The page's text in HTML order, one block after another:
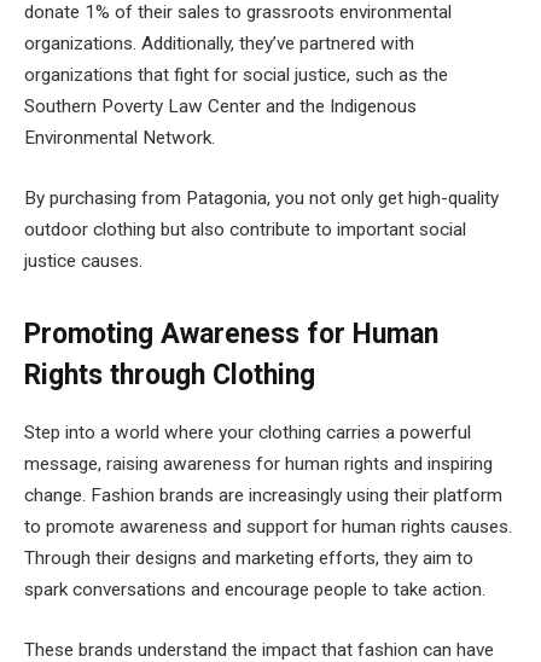
donate 1% of their sales to grassroots environmental
organizations. Additionally, they’ve partnered with
organizations that fight for social justice, such as the
Southern Poverty Law Center and the Indigenous
Environmental Network.
By purchasing from Patagonia, you not only get high-quality
outdoor clothing but also contribute to important social
justice causes.
Promoting Awareness for Human
Rights through Clothing
Step into a world where your clothing carries a powerful
message, raising awareness for human rights and inspiring
change. Fashion brands are increasingly using their platform
to promote awareness and support for human rights causes.
Through their designs and marketing efforts, they aim to
spark conversations and encourage people to take action.
These brands understand the impact that fashion can have